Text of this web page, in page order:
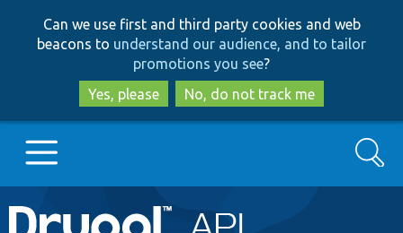
to
main
content
to
search
Can we use first and third party cookies and web
beacons to understand our audience, and to tailor
promotions you see?
Yes, please
No, do not track me
Main
Go to Drupal.org
Search